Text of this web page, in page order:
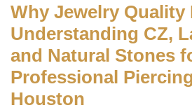
Why Jewelry Quality
Understanding CZ,
and Natural Stones
Professional
Houston